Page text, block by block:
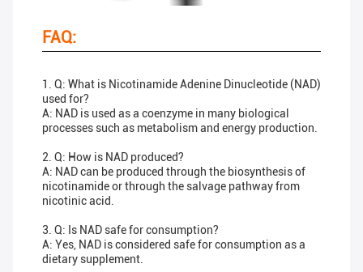
FAQ:
1. Q: What is Nicotinamide Adenine Dinucleotide (NAD)
used for?
A: NAD is used as a coenzyme in many biological
processes such as metabolism and energy production.
2. Q: How is NAD produced?
A: NAD can be produced through the biosynthesis of
nicotinamide or through the salvage pathway from
nicotinic acid.
3. Q: Is NAD safe for consumption?
A: Yes, NAD is considered safe for consumption as a
dietary supplement.